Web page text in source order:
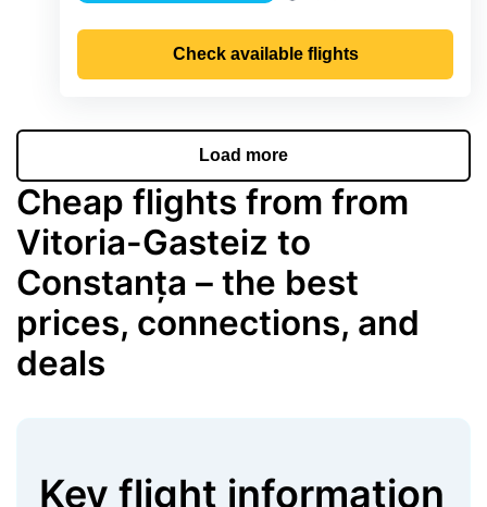
Check available flights
Load more
Cheap flights from from
Vitoria-Gasteiz to
Constanța – the best
prices, connections, and
deals
Key flight information